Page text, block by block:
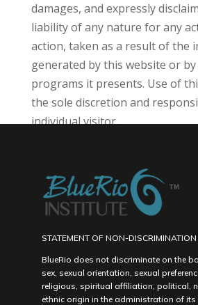
damages, and expressly
liability of any nature for any
action, taken as a result of the
generated by this website or
programs it presents. Use of
the sole discretion and
individual visitor.
STATEMENT OF NON-DISCRIMINATION
BlueRio does not discriminate on the
sex, sexual orientation, sexual
religious, spiritual affiliation, political,
ethnic origin in the administration of